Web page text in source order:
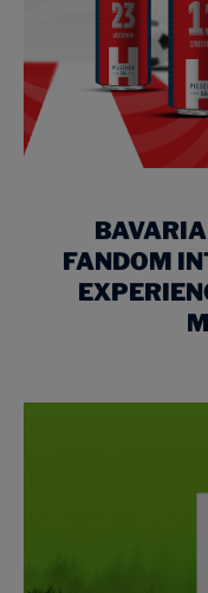
FANDOM